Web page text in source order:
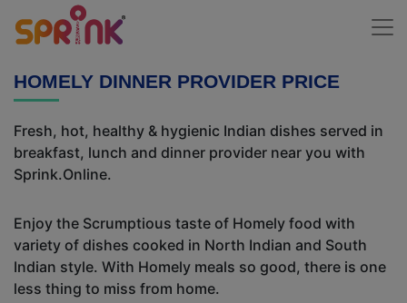
HOMELY DINNER PROVIDER PRICE
Fresh, hot, healthy & hygienic Indian dishes served in
breakfast, lunch and dinner provider near you with
Sprink.Online.
Enjoy the Scrumptious taste of Homely food with
variety of dishes cooked in North Indian and South
Indian style. With Homely meals so good, there is one
less thing to miss from home.